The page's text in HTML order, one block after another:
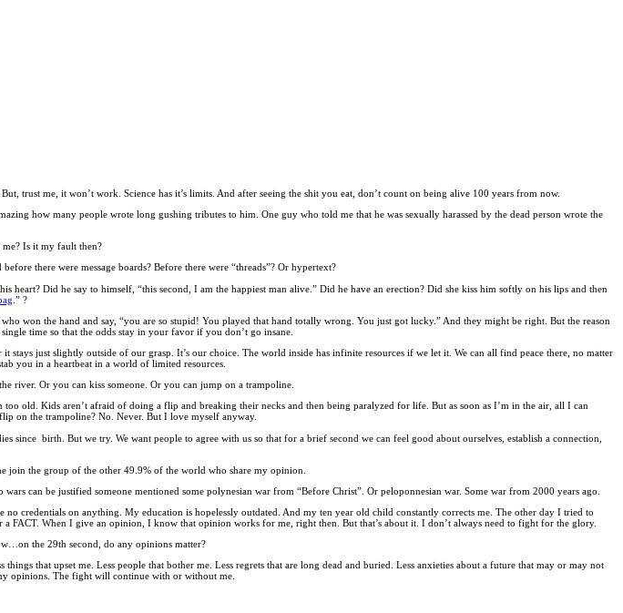
trust me, it won’t work. Science has it’s limits. And after seeing the shit you eat, don’t count on being alive 100 years from now.
how many people wrote long gushing tributes to him. One guy who told me that he was sexually harassed by the dead person wrote the
Is it my fault then?
there were message boards? Before there were “threads”? Or hypertext?
Did he say to himself, “this second, I am the happiest man alive.” Did he have an erection? Did she kiss him softly on his lips and then
.” ?
won the hand and say, “you are so stupid! You played that hand totally wrong. You just got lucky.” And they might be right. But the reason
time so that the odds stay in your favor if you don’t go insane.
just slightly outside of our grasp. It’s our choice. The world inside has infinite resources if we let it. We can all find peace there, no matter
you in a heartbeat in a world of limited resources.
river. Or you can kiss someone. Or you can jump on a trampoline.
old. Kids aren’t afraid of doing a flip and breaking their necks and then being paralyzed for life. But as soon as I’m in the air, all I can
on the trampoline? No. Never. But I love myself anyway.
since birth. But we try. We want people to agree with us so that for a brief second we can feel good about ourselves, establish a connection,
join the group of the other 49.9% of the world who share my opinion.
can be justified someone mentioned some polynesian war from “Before Christ”. Or peloponnesian war. Some war from 2000 years ago.
credentials on anything. My education is hopelessly outdated. And my ten year old child constantly corrects me. The other day I tried to
FACT. When I give an opinion, I know that opinion works for me, right then. But that’s about it. I don’t always need to fight for the glory.
the 29th second, do any opinions matter?
that upset me. Less people that bother me. Less regrets that are long dead and buried. Less anxieties about a future that may or may not
opinions. The fight will continue with or without me.